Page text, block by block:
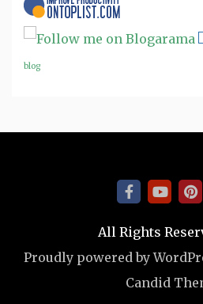
blog
All Rights
Proudly powered by
Candid